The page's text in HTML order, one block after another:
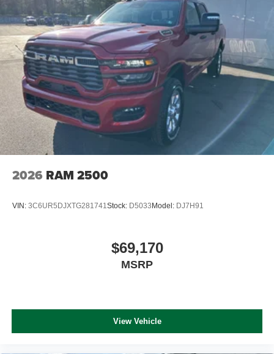
2026 RAM 2500
VIN: 3C6UR5DJXTG281741 Stock: D5033Model: DJ7H91
$69,170
MSRP
View Vehicle